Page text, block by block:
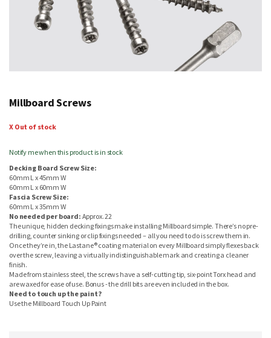
Millboard Screws
X Out of stock
Notify me when this product is in stock
Decking Board Screw Size:
60mm L x 45mm W
60mm L x 60mm W
Fascia Screw Size:
60mm L x 35mm W
No needed per board: Approx. 22
The unique, hidden decking fixings make installing Millboard simple. There’s no pre-
drilling, counter sinking or clip fixings needed – all you need to do is screw them in.
Once they’re in, the Lastane® coating material on every Millboard simply flexes back
over the screw, leaving a virtually indistinguishable mark and creating a cleaner
finish.
Made from stainless steel, the screws have a self-cutting tip, six-point Torx head and
are waxed for ease of use. Bonus - the drill bits are even included in the box.
Need to touch up the paint?
Use the Millboard Touch Up Paint
the
of
gallery